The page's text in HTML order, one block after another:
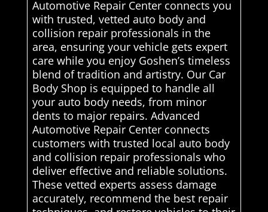
Automotive Repair Center connects you
with trusted, vetted auto body and
collision repair professionals in the
area, ensuring your vehicle gets expert
care while you enjoy Goshen’s timeless
blend of tradition and artistry. Our Car
Body Shop is equipped to handle all
your auto body needs, from minor
dents to major repairs. Advanced
Automotive Repair Center connects
customers with trusted local auto body
and collision repair professionals who
deliver effective and reliable solutions.
These vetted experts assess damage
accurately, recommend the best repair